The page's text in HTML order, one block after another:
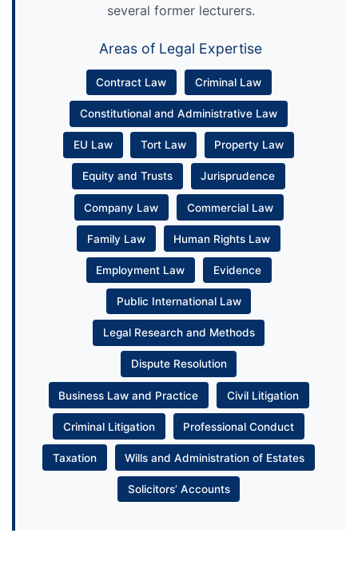
several former lecturers.
Areas of Legal Expertise
Contract Law Criminal Law
Constitutional and Administrative Law
EU Law Tort Law Property Law
Equity and Trusts Jurisprudence
Company Law Commercial Law
Family Law Human Rights Law
Employment Law Evidence
Public International Law
Legal Research and Methods
Dispute Resolution
Business Law and Practice Civil Litigation
Criminal Litigation Professional Conduct
Taxation Wills and Administration of Estates
Solicitors’ Accounts